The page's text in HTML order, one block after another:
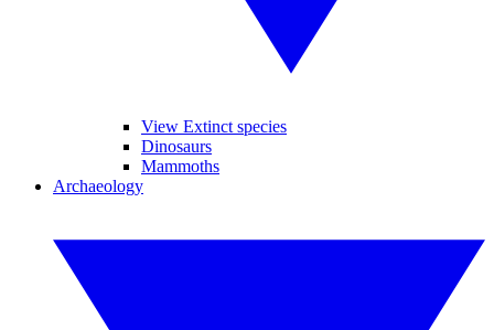
View Extinct species
Dinosaurs
Mammoths
Archaeology